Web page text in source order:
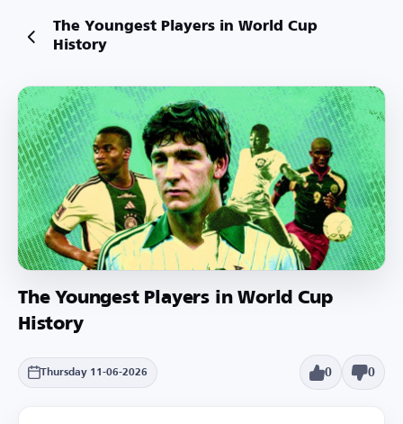
The Youngest Players in World Cup
History
The Youngest Players in World Cup
History
Thursday 11-06-2026 0 0